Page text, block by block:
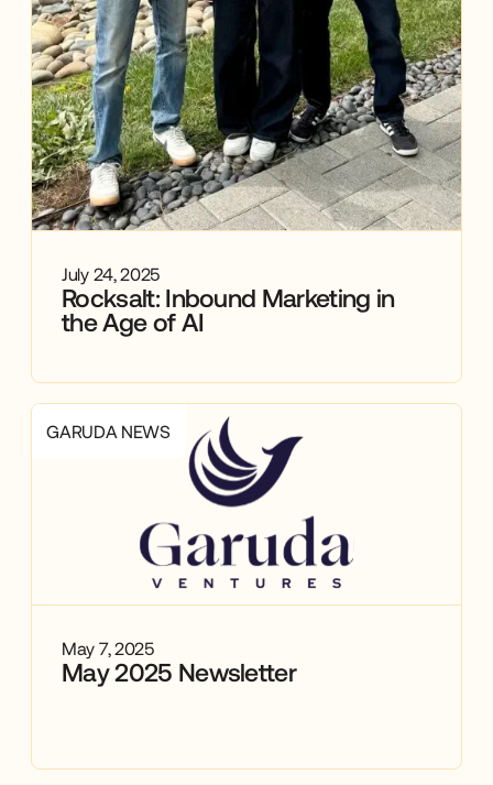
July 24, 2025
Rocksalt: Inbound Marketing in
the Age of AI
May 7, 2025
May 2025 Newsletter
GARUDA NEWS